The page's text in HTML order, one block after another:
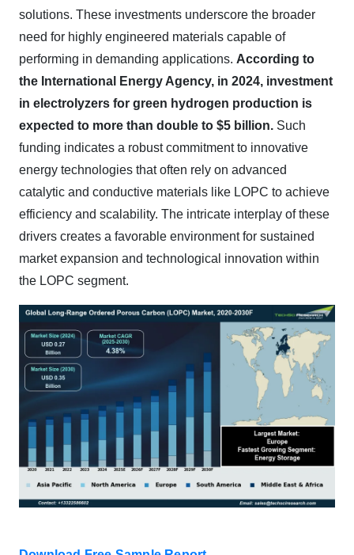
solutions. These investments underscore the broader
need for highly engineered materials capable of
performing in demanding applications. According to
the International Energy Agency, in 2024, investment
in electrolyzers for green hydrogen production is
expected to more than double to $5 billion. Such
funding indicates a robust commitment to innovative
energy technologies that often rely on advanced
catalytic and conductive materials like LOPC to achieve
efficiency and scalability. The intricate interplay of these
drivers creates a favorable environment for sustained
market expansion and technological innovation within
the LOPC segment.